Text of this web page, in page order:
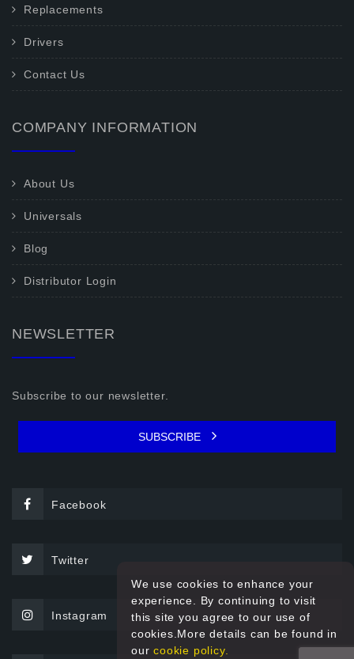
Replacements
Drivers
Contact Us
COMPANY INFORMATION
About Us
Universals
Blog
Distributor Login
NEWSLETTER
Subscribe to our newsletter.
SUBSCRIBE
Facebook
Twitter
Instagram
We use cookies to enhance your
experience. By continuing to visit
this site you agree to our use of
cookies.More details can be found in
ourcookie policy.